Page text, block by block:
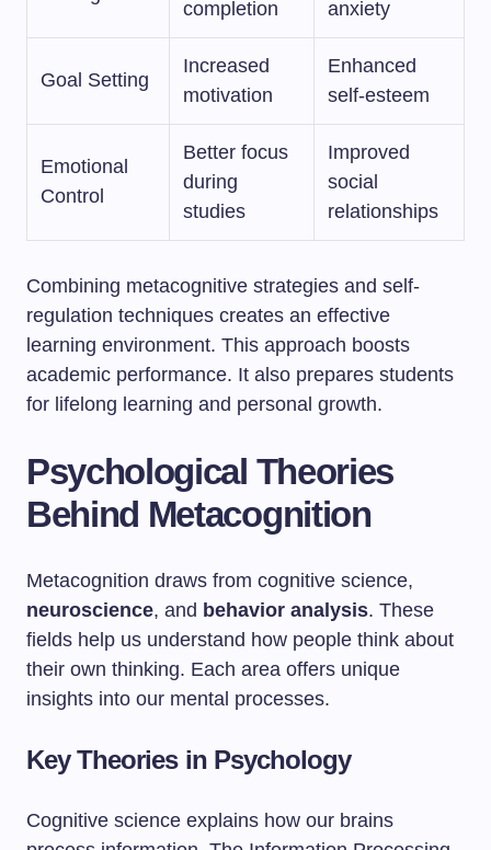
completion
anxiety
Goal Setting
Increased
motivation
Enhanced
self-esteem
Emotional
Control
Better focus
during
studies
Improved
social
relationships
Combining metacognitive strategies and self-
regulation techniques creates an effective
learning environment. This approach boosts
academic performance. It also prepares students
for lifelong learning and personal growth.
Psychological Theories
Behind Metacognition
Metacognition draws from cognitive science,
neuroscience, and behavior analysis. These
fields help us understand how people think about
their own thinking. Each area offers unique
insights into our mental processes.
Key Theories in Psychology
Cognitive science explains how our brains